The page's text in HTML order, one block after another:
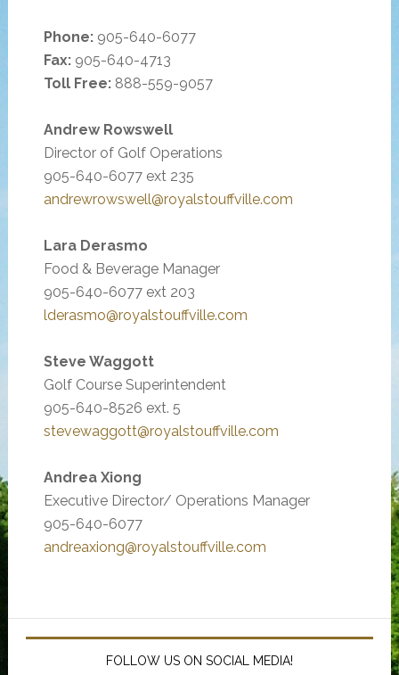
Phone: 905-640-6077
Fax:905-640-4713
Toll Free:888-559-9057
Andrew Rowswell
Director of Golf Operations
905-640-6077 ext 235
andrewrowswell@royalstouffville.com
Lara Derasmo
Food & Beverage Manager
905-640-6077 ext 203
lderasmo@royalstouffville.com
Steve Waggott
Golf Course Superintendent
905-640-8526 ext. 5
stevewaggott@royalstouffville.com
Andrea Xiong
Executive Director/ Operations Manager
905-640-6077
andreaxiong@royalstouffville.com
Primary
SidebarFOLLOW US ON SOCIAL MEDIA!